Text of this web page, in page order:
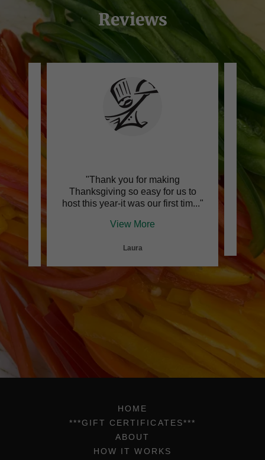
Reviews
..."
"Thank you for making
Thanksgiving so easy for us to
host this year-it was our first tim..."
View More
Laura
HOME
***GIFT CERTIFICATES***
ABOUT
HOW IT WORKS